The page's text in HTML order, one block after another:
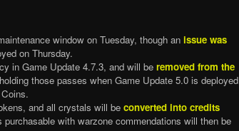
window on Tuesday, though an issue was
on Thursday.
in Game Update 4.7.3, and will be removed from the
those passes when Game Update 5.0 is deployed
and all crystals will be converted into credits
with warzone commendations will then be